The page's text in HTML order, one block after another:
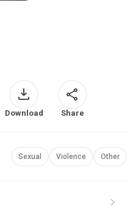
Download Share
Sexual Violence Other